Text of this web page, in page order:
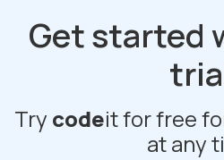
Get started
Try codeit for free
at any